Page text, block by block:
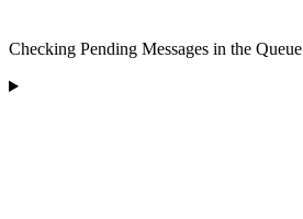
Checking Pending Messages in the Queue